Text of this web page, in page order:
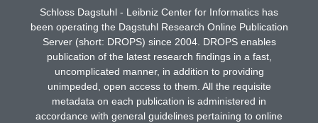
Schloss Dagstuhl - Leibniz Center for Informatics has
been operating the Dagstuhl Research Online Publication
Server (short: DROPS) since 2004. DROPS enables
publication of the latest research findings in a fast,
uncomplicated manner, in addition to providing
unimpeded, open access to them. All the requisite
metadata on each publication is administered in
accordance with general guidelines pertaining to online